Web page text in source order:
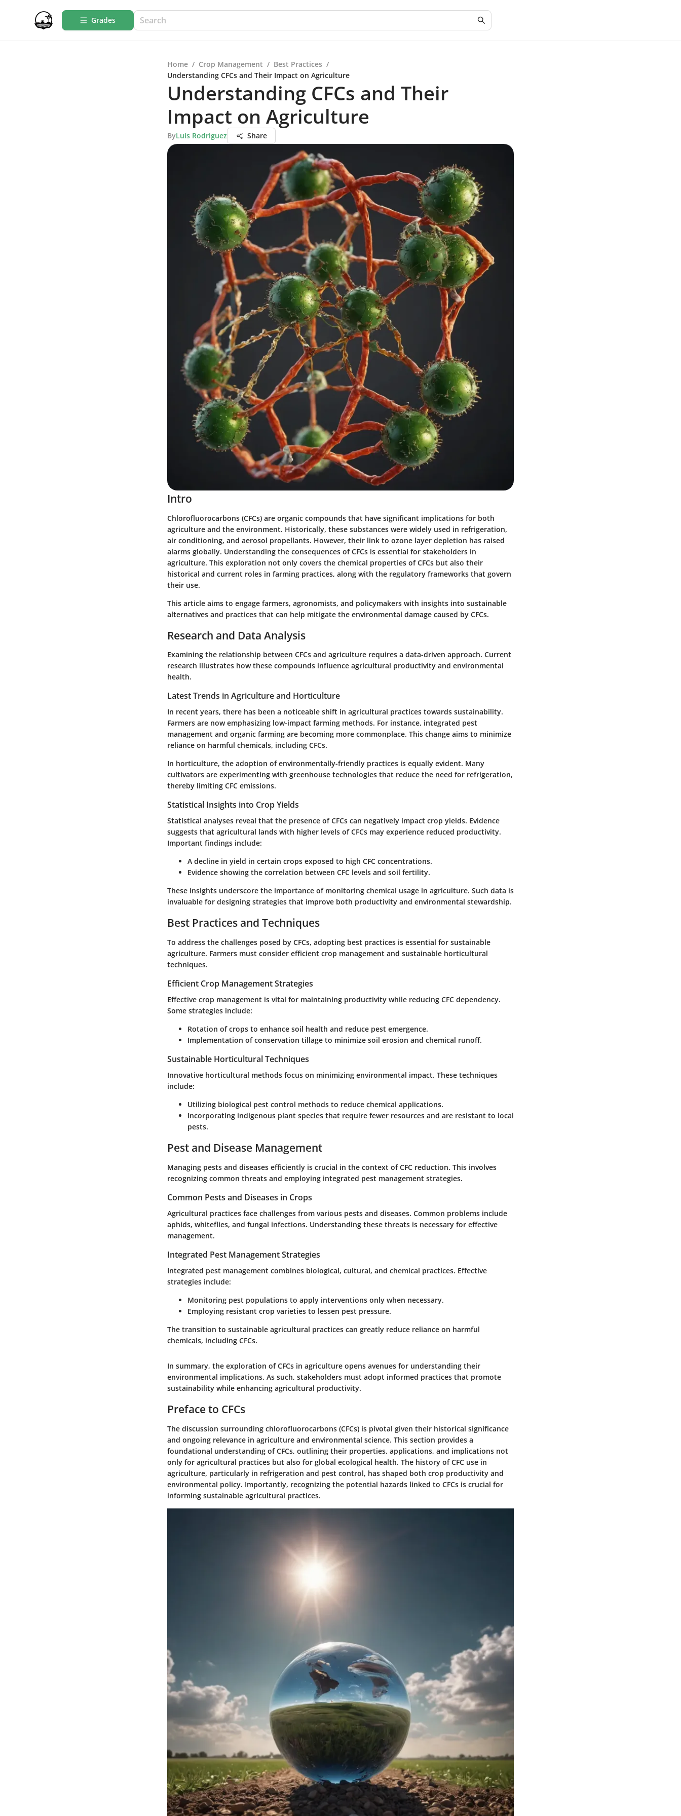
Grades
Home / Crop Management / Best Practices /
Understanding CFCs and Their Impact on Agriculture
Understanding CFCs and Their
Impact on Agriculture
ByLuis Rodriguez Share
Intro
Chlorofluorocarbons (CFCs) are organic compounds that have significant implications for both
agriculture and the environment. Historically, these substances were widely used in refrigeration,
air conditioning, and aerosol propellants. However, their link to ozone layer depletion has raised
alarms globally. Understanding the consequences of CFCs is essential for stakeholders in
agriculture. This exploration not only covers the chemical properties of CFCs but also their
historical and current roles in farming practices, along with the regulatory frameworks that govern
their use.
This article aims to engage farmers, agronomists, and policymakers with insights into sustainable
alternatives and practices that can help mitigate the environmental damage caused by CFCs.
Research and Data Analysis
Examining the relationship between CFCs and agriculture requires a data-driven approach. Current
research illustrates how these compounds influence agricultural productivity and environmental
health.
Latest Trends in Agriculture and Horticulture
In recent years, there has been a noticeable shift in agricultural practices towards sustainability.
Farmers are now emphasizing low-impact farming methods. For instance, integrated pest
management and organic farming are becoming more commonplace. This change aims to minimize
reliance on harmful chemicals, including CFCs.
In horticulture, the adoption of environmentally-friendly practices is equally evident. Many
cultivators are experimenting with greenhouse technologies that reduce the need for refrigeration,
thereby limiting CFC emissions.
Statistical Insights into Crop Yields
Statistical analyses reveal that the presence of CFCs can negatively impact crop yields. Evidence
suggests that agricultural lands with higher levels of CFCs may experience reduced productivity.
Important findings include:
A decline in yield in certain crops exposed to high CFC concentrations.
Evidence showing the correlation between CFC levels and soil fertility.
These insights underscore the importance of monitoring chemical usage in agriculture. Such data is
invaluable for designing strategies that improve both productivity and environmental stewardship.
Best Practices and Techniques
To address the challenges posed by CFCs, adopting best practices is essential for sustainable
agriculture. Farmers must consider efficient crop management and sustainable horticultural
techniques.
Efficient Crop Management Strategies
Effective crop management is vital for maintaining productivity while reducing CFC dependency.
Some strategies include:
Rotation of crops to enhance soil health and reduce pest emergence.
Implementation of conservation tillage to minimize soil erosion and chemical runoff.
Sustainable Horticultural Techniques
Innovative horticultural methods focus on minimizing environmental impact. These techniques
include:
Utilizing biological pest control methods to reduce chemical applications.
Incorporating indigenous plant species that require fewer resources and are resistant to local
pests.
Pest and Disease Management
Managing pests and diseases efficiently is crucial in the context of CFC reduction. This involves
recognizing common threats and employing integrated pest management strategies.
Common Pests and Diseases in Crops
Agricultural practices face challenges from various pests and diseases. Common problems include
aphids, whiteflies, and fungal infections. Understanding these threats is necessary for effective
management.
Integrated Pest Management Strategies
Integrated pest management combines biological, cultural, and chemical practices. Effective
strategies include:
Monitoring pest populations to apply interventions only when necessary.
Employing resistant crop varieties to lessen pest pressure.
The transition to sustainable agricultural practices can greatly reduce reliance on harmful
chemicals, including CFCs.
In summary, the exploration of CFCs in agriculture opens avenues for understanding their
environmental implications. As such, stakeholders must adopt informed practices that promote
sustainability while enhancing agricultural productivity.
Preface to CFCs
The discussion surrounding chlorofluorocarbons (CFCs) is pivotal given their historical significance
and ongoing relevance in agriculture and environmental science. This section provides a
foundational understanding of CFCs, outlining their properties, applications, and implications not
only for agricultural practices but also for global ecological health. The history of CFC use in
agriculture, particularly in refrigeration and pest control, has shaped both crop productivity and
environmental policy. Importantly, recognizing the potential hazards linked to CFCs is crucial for
informing sustainable agricultural practices.